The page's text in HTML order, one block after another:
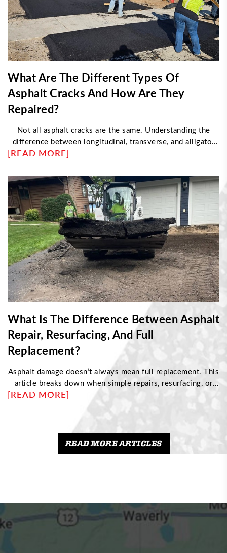
What Are The Different Types Of
Asphalt Cracks And How Are They
Repaired?
Not all asphalt cracks are the same. Understanding the
difference between longitudinal, transverse, and alligator
cracking helps determine the right repair approach. This
fix them, and when damage requires resurfacing instead of
sealing—helping property owners maintain durable, long-
lasting pavement with proper maintenance strategies.
[READ MORE]
What Is The Difference Between Asphalt
Repair, Resurfacing, And Full
Replacement?
Asphalt damage doesn’t always mean full replacement. This
article breaks down when simple repairs, resurfacing, or
complete reconstruction are needed based on pavement
condition. Discover how to identify structural issues,
maintenance approach to protect your driveway and
maximize its long-term performance.
[READ MORE]
READ MORE ARTICLES